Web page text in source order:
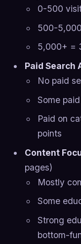
0-500
500-
5,000+ =
Paid Search
No paid
Some
Paid on
points
Content
pages)
Mostly
Some
Strong
bottom-